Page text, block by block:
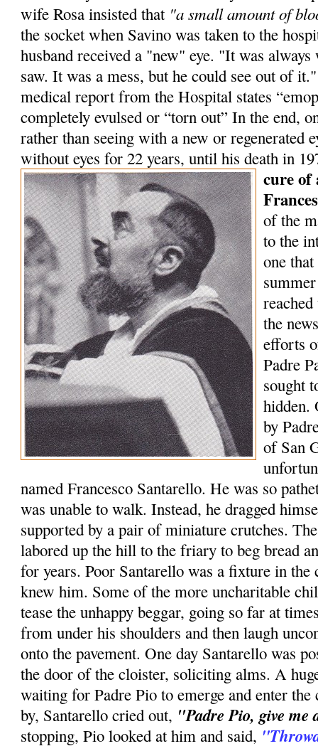
wife Rosa insisted that "a small amount of
the socket when Savino was taken to the
husband received a "new" eye. "It was
saw. It was a mess, but he could see out of
medical report from the Hospital states
completely evulsed or “torn out” In the end,
rather than seeing with a new or regenerated
without eyes for 22 years, until his death in
cure of
of the
to the
one
the
efforts
Padre
sought
hidden.
by
of San
named Francesco Santarello. He was so
was unable to walk. Instead, he dragged
supported by a pair of miniature crutches.
labored up the hill to the friary to beg bread
for years. Poor Santarello was a fixture in the
knew him. Some of the more uncharitable
tease the unhappy beggar, going so far at
from under his shoulders and then laugh
onto the pavement. One day Santarello was
the door of the cloister, soliciting alms. A
waiting for Padre Pio to emerge and enter
by, Santarello cried out, "Padre Pio, give
stopping, Pio looked at him and said,